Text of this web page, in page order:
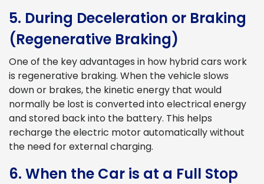
5. During Deceleration or Braking
(Regenerative Braking)
One of the key advantages in how hybrid cars work
is regenerative braking. When the vehicle slows
down or brakes, the kinetic energy that would
normally be lost is converted into electrical energy
and stored back into the battery. This helps
recharge the electric motor automatically without
the need for external charging.
6. When the Car is at a Full Stop